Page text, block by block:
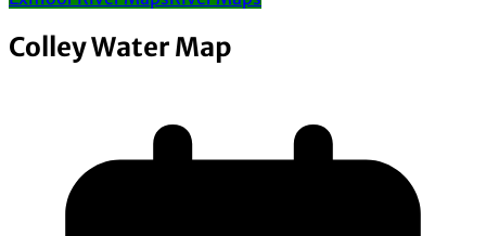
Colley Water Map